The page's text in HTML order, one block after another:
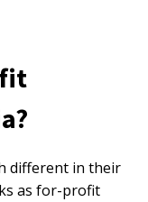
different in their
as for-profit